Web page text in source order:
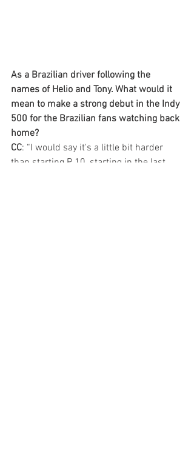
As a Brazilian driver following the
names of Helio and Tony. What would it
mean to make a strong debut in the Indy
500 for the Brazilian fans watching back
home?
CC: “I would say it's a little bit harder
than starting P 10, starting in the last